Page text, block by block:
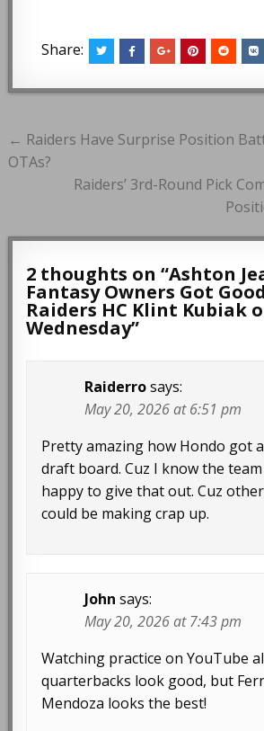
Share:
Post
navigation
← Raiders Have Surprise Position
OTAs?
Raiders’ 3rd-Round Pick
2 thoughts on “Ashton
Fantasy Owners Got
Raiders HC Klint Kubiak
Wednesday”
Raiderro says:
May 20, 2026 at 6:51 pm
Pretty amazing how Hondo got
draft board. Cuz I know the
happy to give that out. Cuz
could be making crap up.
John says:
May 20, 2026 at 7:43 pm
Watching practice on YouTube
quarterbacks look good, but
Mendoza looks the best!